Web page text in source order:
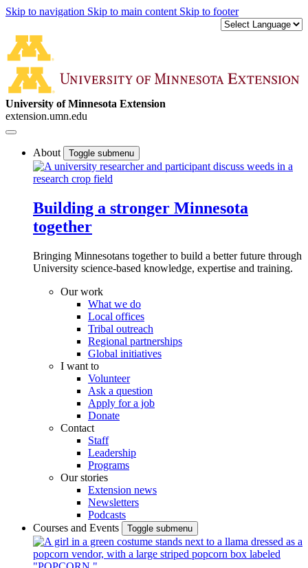
Skip to navigation Skip to main content Skip to footer
University of Minnesota Extension
extension.umn.edu
About Toggle submenu
Building a stronger Minnesota
together
Bringing Minnesotans together to build a better future through
University science-based knowledge, expertise and training.
Our work
What we do
Local offices
Tribal outreach
Regional partnerships
Global initiatives
I want to
Volunteer
Ask a question
Apply for a job
Donate
Contact
Staff
Leadership
Programs
Our stories
Extension news
Newsletters
Podcasts
Courses and Events
Toggle submenu